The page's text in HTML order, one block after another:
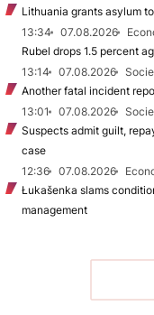
Lithuania grants asylum
13:34
07.08.2026
Rubel drops 1.5 percent
13:14
07.08.2026
Another fatal incident
13:01
07.08.2026
Suspects admit guilt,
case
12:36
07.08.2026
Łukašenka slams
management